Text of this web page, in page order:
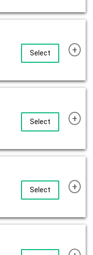
Select +
Select +
Select +